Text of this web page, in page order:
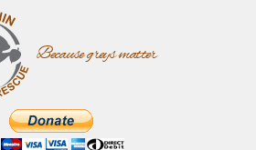
Because greys matter